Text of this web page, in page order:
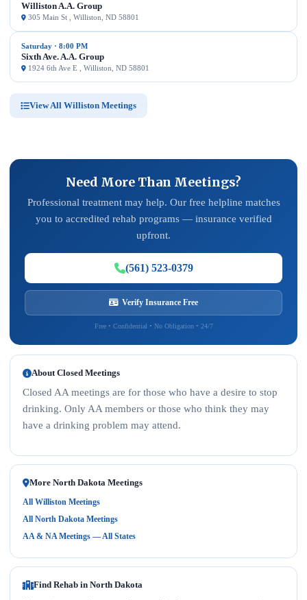
Williston A.A. Group
305 Main St , Williston, ND 58801
Saturday · 8:00 PM
Sixth Ave. A.A. Group
1924 6th Ave E , Williston, ND 58801
View All Williston Meetings
Need More Than Meetings?
Professional treatment may help. Our free helpline matches
you to accredited rehab programs — insurance verified
upfront.
(561) 523-0379
Verify Insurance Free
Free • Confidential • No Obligation • 24/7
About Closed Meetings
Closed AA meetings are for those who have a desire to stop
drinking. Only AA members or those who think they may
have a drinking problem may attend.
More North Dakota Meetings
All Williston Meetings
All North Dakota Meetings
AA & NA Meetings — All States
Find Rehab in North Dakota